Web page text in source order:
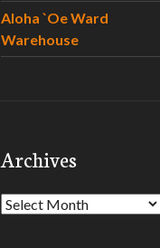
Aloha `Oe Ward
Warehouse
Archives
Archives